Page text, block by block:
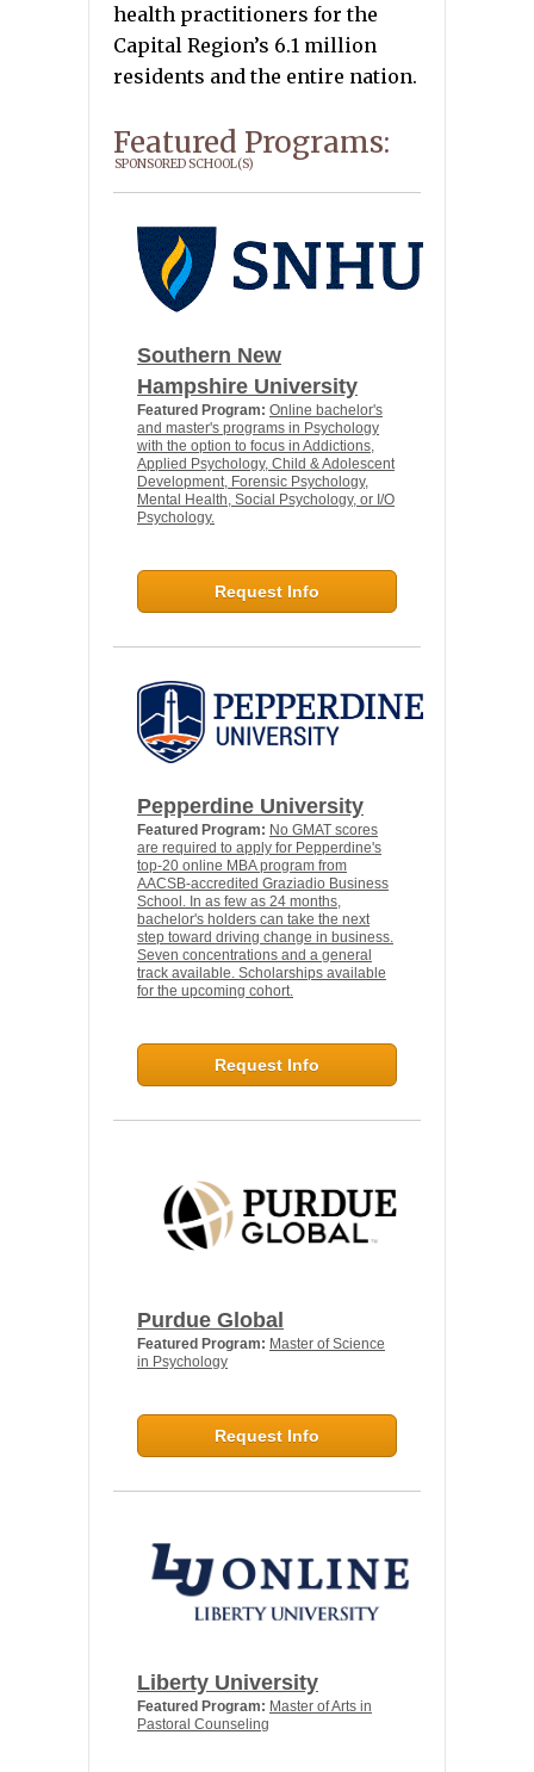
health practitioners for the
Capital Region’s 6.1 million
residents and the entire nation.
Featured Programs:
SPONSORED SCHOOL(S)
Southern New
Hampshire University
Featured Program: Online bachelor's
and master's programs in Psychology
with the option to focus in Addictions,
Applied Psychology, Child & Adolescent
Development, Forensic Psychology,
Mental Health, Social Psychology, or I/O
Psychology.
Request Info
Pepperdine University
Featured Program: No GMAT scores
are required to apply for Pepperdine's
top-20 online MBA program from
AACSB-accredited Graziadio Business
School. In as few as 24 months,
bachelor's holders can take the next
step toward driving change in business.
Seven concentrations and a general
track available. Scholarships available
for the upcoming cohort.
Request Info
Purdue Global
Featured Program: Master of Science
in Psychology
Request Info
Liberty University
Featured Program: Master of Arts in
Pastoral Counseling